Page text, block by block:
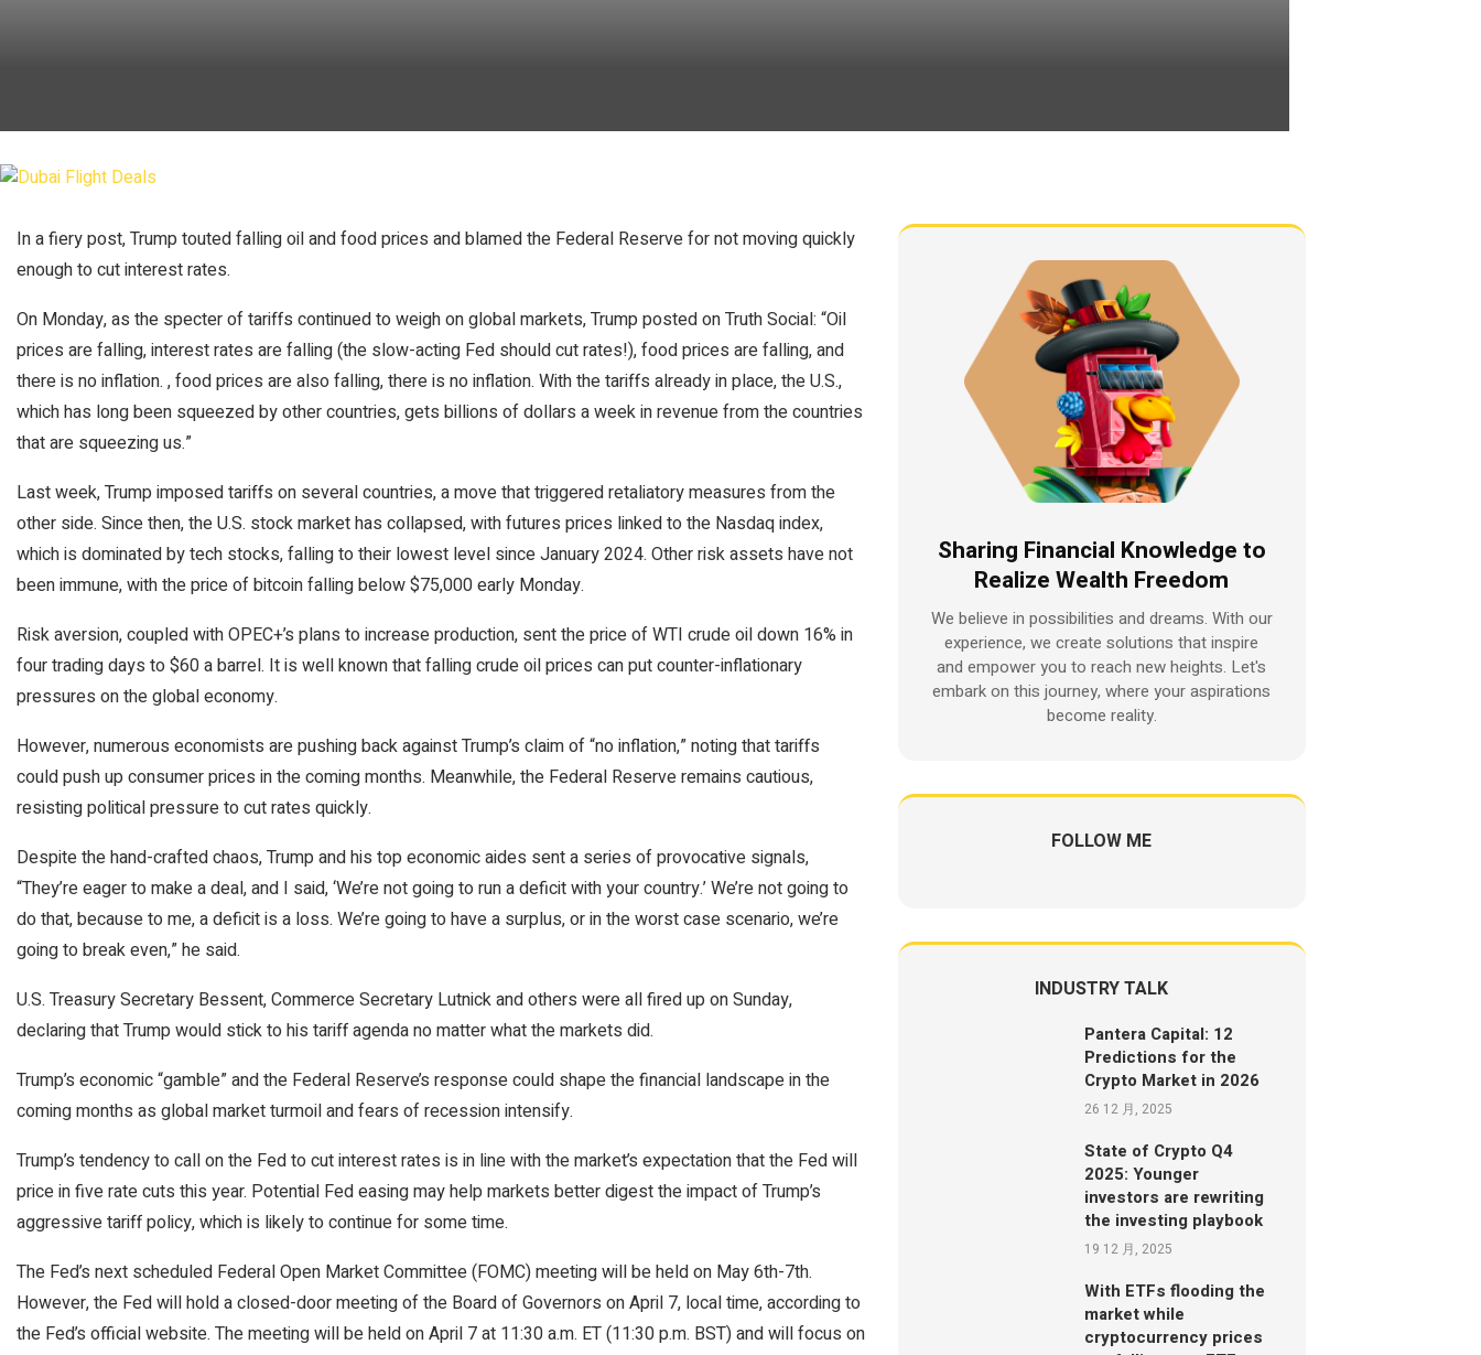
In a fiery post, Trump touted falling oil and food prices and blamed the Federal Reserve for not moving quickly
enough to cut interest rates.
On Monday, as the specter of tariffs continued to weigh on global markets, Trump posted on Truth Social: “Oil
prices are falling, interest rates are falling (the slow-acting Fed should cut rates!), food prices are falling, and
there is no inflation. , food prices are also falling, there is no inflation. With the tariffs already in place, the U.S.,
which has long been squeezed by other countries, gets billions of dollars a week in revenue from the countries
that are squeezing us.”
Last week, Trump imposed tariffs on several countries, a move that triggered retaliatory measures from the
other side. Since then, the U.S. stock market has collapsed, with futures prices linked to the Nasdaq index,
which is dominated by tech stocks, falling to their lowest level since January 2024. Other risk assets have not
been immune, with the price of bitcoin falling below $75,000 early Monday.
Risk aversion, coupled with OPEC+’s plans to increase production, sent the price of WTI crude oil down 16% in
four trading days to $60 a barrel. It is well known that falling crude oil prices can put counter-inflationary
pressures on the global economy.
However, numerous economists are pushing back against Trump’s claim of “no inflation,” noting that tariffs
could push up consumer prices in the coming months. Meanwhile, the Federal Reserve remains cautious,
resisting political pressure to cut rates quickly.
Despite the hand-crafted chaos, Trump and his top economic aides sent a series of provocative signals,
“They’re eager to make a deal, and I said, ‘We’re not going to run a deficit with your country.’ We’re not going to
do that, because to me, a deficit is a loss. We’re going to have a surplus, or in the worst case scenario, we’re
going to break even,” he said.
U.S. Treasury Secretary Bessent, Commerce Secretary Lutnick and others were all fired up on Sunday,
declaring that Trump would stick to his tariff agenda no matter what the markets did.
Trump’s economic “gamble” and the Federal Reserve’s response could shape the financial landscape in the
coming months as global market turmoil and fears of recession intensify.
Trump’s tendency to call on the Fed to cut interest rates is in line with the market’s expectation that the Fed will
price in five rate cuts this year. Potential Fed easing may help markets better digest the impact of Trump’s
aggressive tariff policy, which is likely to continue for some time.
The Fed’s next scheduled Federal Open Market Committee (FOMC) meeting will be held on May 6th-7th.
However, the Fed will hold a closed-door meeting of the Board of Governors on April 7, local time, according to
the Fed’s official website. The meeting will be held on April 7 at 11:30 a.m. ET (11:30 p.m. BST) and will focus on
Sharing Financial Knowledge to
Realize Wealth Freedom
We believe in possibilities and dreams. With our
experience, we create solutions that inspire
and empower you to reach new heights. Let's
embark on this journey, where your aspirations
become reality.
FOLLOW ME
INDUSTRY TALK
Pantera Capital: 12
Predictions for the
Crypto Market in 2026
26 12 月, 2025
State of Crypto Q4
2025: Younger
investors are rewriting
the investing playbook
19 12 月, 2025
With ETFs flooding the
market while
cryptocurrency prices